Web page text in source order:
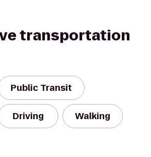
transportation
Public Transit
Driving Walking